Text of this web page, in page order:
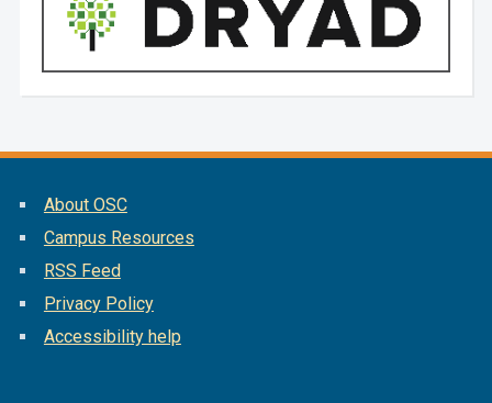
About OSC
Campus Resources
RSS Feed
Privacy Policy
Accessibility help